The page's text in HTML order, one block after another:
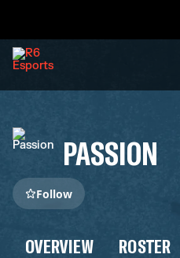
PASSION
Follow
OVERVIEW ROSTER